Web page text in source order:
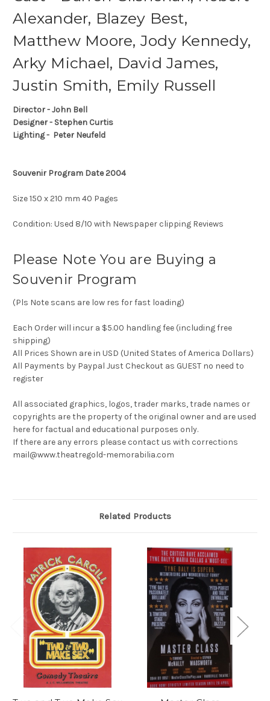
Alexander, Blazey Best,
Matthew Moore, Jody Kennedy,
Arky Michael, David James,
Justin Smith, Emily Russell
Director - John Bell
Designer - Stephen Curtis
Lighting - Peter Neufeld
Souvenir Program Date 2004
Size 150 x 210 mm 40 Pages
Condition: Used 8/10 with Newspaper clipping Reviews
Please Note You are Buying a
Souvenir Program
(Pls Note scans are low res for fast loading)
Each Order will incur a $5.00 handling fee (including free
shipping)
All Prices Shown are in USD (United States of America Dollars)
All Payments by Paypal Just Checkout as GUEST no need to
register
All associated graphics, logos, trader marks, trade names or
copyrights are the property of the original owner and are used
here for factual and educational purposes only.
If there are any errors please contact us with corrections
mail@www.theatregold-memorabilia.com
Related Products